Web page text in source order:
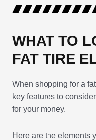
WHAT TO
FAT TIRE
When shopping for a
key features to
for your money.
Here are the elements